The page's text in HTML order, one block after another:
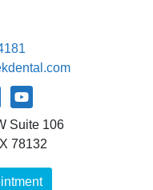
Suite 106
78132